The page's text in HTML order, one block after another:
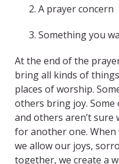
A prayer concern
Something you
At the end of the
bring all kinds of
places of worship.
others bring joy. Some
and others aren’t sure
for another one. When
we allow our joys,
together, we create a